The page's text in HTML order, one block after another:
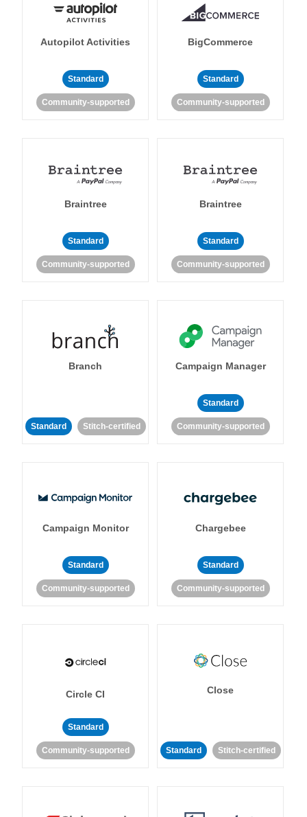
Autopilot Activities
Standard
Community-supported
BigCommerce
Standard
Community-supported
Braintree
Standard
Community-supported
Braintree
Standard
Community-supported
Branch
Standard Stitch-certified
Campaign Manager
Standard
Community-supported
Campaign Monitor
Standard
Community-supported
Chargebee
Standard
Community-supported
Circle CI
Standard
Community-supported
Close
Standard Stitch-certified